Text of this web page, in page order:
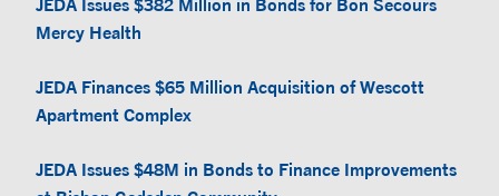
Mercy Health
JEDA Finances $65 Million Acquisition of Wescott
Apartment Complex
JEDA Issues $48M in Bonds to Finance Improvements